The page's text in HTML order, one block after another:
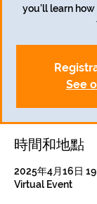
you’ll learn
See
時間和地點
2025年4月16日
Virtual Event